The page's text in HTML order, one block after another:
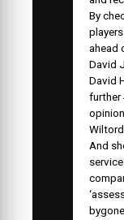
By
ahead
David
David
further
And